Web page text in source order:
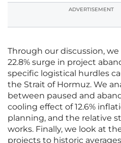
ADVERTISEMENT
Through our discussion,
22.8% surge in project
specific logistical hurdles
the Strait of Hormuz. We
between paused and
cooling effect of 12.6%
planning, and the relative
works. Finally, we look at
projects to historic